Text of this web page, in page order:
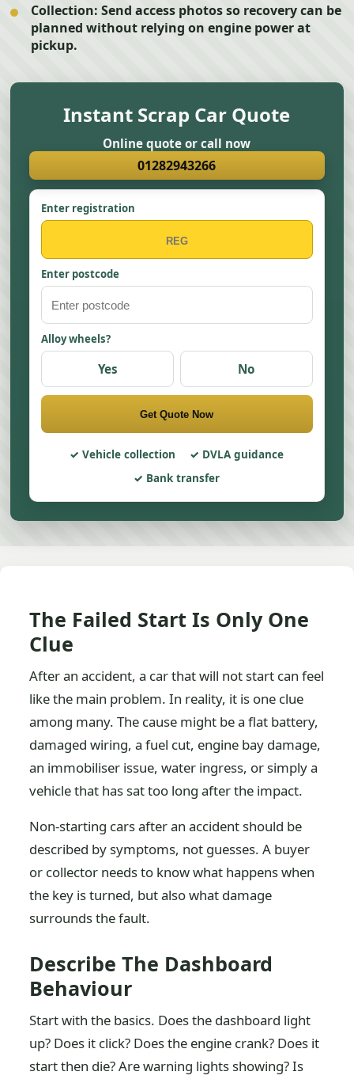
Collection: Send access photos so recovery can be
planned without relying on engine power at
pickup.
Instant Scrap Car Quote
Online quote or call now
01282943266
Enter registration
Enter postcode
Alloy wheels?
Yes No
Get Quote Now
Vehicle collection
DVLA guidance
Bank transfer
The Failed Start Is Only One
Clue
After an accident, a car that will not start can feel
like the main problem. In reality, it is one clue
among many. The cause might be a flat battery,
damaged wiring, a fuel cut, engine bay damage,
an immobiliser issue, water ingress, or simply a
vehicle that has sat too long after the impact.
Non-starting cars after an accident should be
described by symptoms, not guesses. A buyer
or collector needs to know what happens when
the key is turned, but also what damage
surrounds the fault.
Describe The Dashboard
Behaviour
Start with the basics. Does the dashboard light
up? Does it click? Does the engine crank? Does it
start then die? Are warning lights showing? Is